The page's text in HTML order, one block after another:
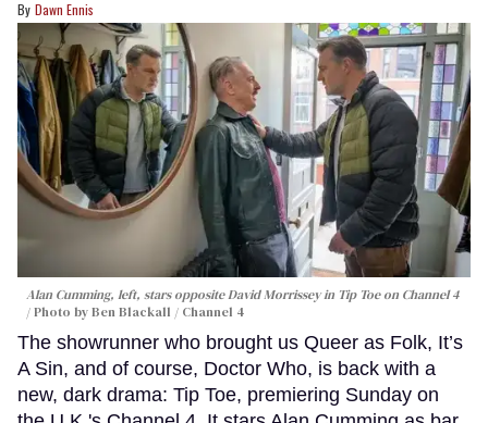
on June 07, 2026 in New York City.
Tony Awards Productions
This story originally appeared on Out.Keep
Reading →
Alan Cumming's new thriller asks
what happens when hate moves
next door